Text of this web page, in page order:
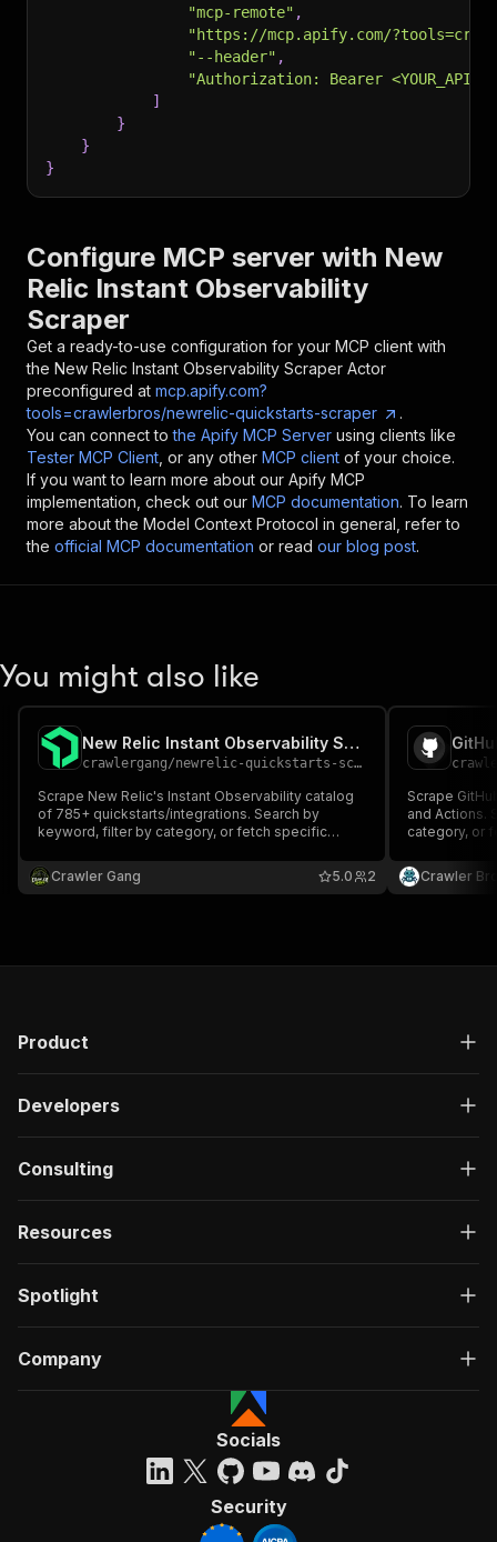
"mcp-remote" ,
"https://mcp.apify.com/
"--header" ,
"Authorization: Bearer
]
}
}
}
Configure MCP server with New
Relic Instant Observability
Scraper
Get a ready-to-use configuration for your MCP client with
the New Relic Instant Observability Scraper Actor
preconfigured at mcp.apify.com?
tools=crawlerbros/newrelic-quickstarts-scraper
.
You can connect to the Apify MCP Server using clients like
Tester MCP Client , or any other MCP client of your choice.
If you want to learn more about our Apify MCP
implementation, check out our MCP documentation. To learn
more about the Model Context Protocol in general, refer to
the official MCP documentation or read our blog post.
You might also like
New Relic Instant Observability Scraper
crawlergang/newrelic-quickstarts-scraper
Scrape New Relic's Instant Observability catalog
of 785+ quickstarts/integrations. Search by
keyword, filter by category, or fetch specific
description, categories, authors, dashboards,
alerts, docs, and more.
Crawler Gang 2
5.0
Scrape
and Actions.
category, or
publisher
Crawler
Product
Developers
Consulting
Resources
Spotlight
Company
Socials
Security